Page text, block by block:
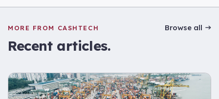
MORE FROM CASHTECH
Recent articles.
Browse all